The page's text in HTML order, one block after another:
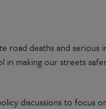
road deaths and
in making our streets
discussions to focus